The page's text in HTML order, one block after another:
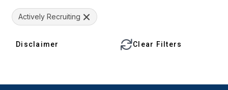
Actively Recruiting
Disclaimer Clear Filters